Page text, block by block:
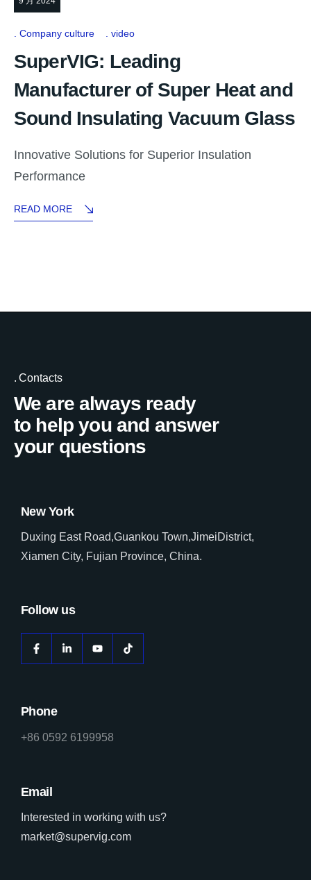
Company culture video
SuperVIG: Leading
Manufacturer of Super Heat and
Sound Insulating Vacuum Glass
Innovative Solutions for Superior Insulation
Performance
READ MORE
Contacts
We are always ready
to help you and answer
your questions
New York
Duxing East Road,Guankou Town,JimeiDistrict,
Xiamen City, Fujian Province, China.
Follow us
Phone
+86 0592 6199958
Email
Interested in working with us?
market@supervig.com